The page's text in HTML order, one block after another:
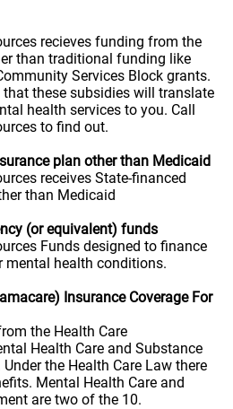
recieves funding from the
than traditional funding like
Services Block grants.
these subsidies will translate
health services to you. Call
to find out.
plan other than Medicaid
receives State-financed
than Medicaid
(or equivalent) funds
Funds designed to finance
health conditions.
Insurance Coverage For
the Health Care
Health Care and Substance
the Health Care Law there
Mental Health Care and
are two of the 10.